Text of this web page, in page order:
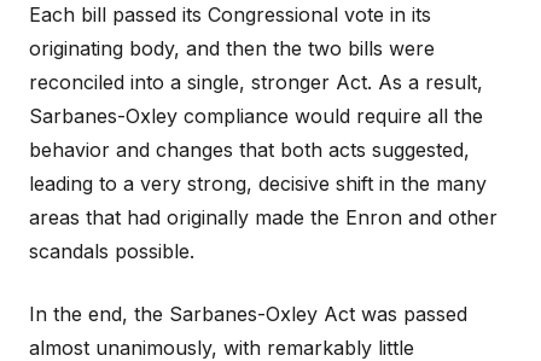
Each bill passed its Congressional vote in its
originating body, and then the two bills were
reconciled into a single, stronger Act. As a result,
Sarbanes-Oxley compliance would require all the
behavior and changes that both acts suggested,
leading to a very strong, decisive shift in the many
areas that had originally made the Enron and other
scandals possible.
In the end, the Sarbanes-Oxley Act was passed
almost unanimously, with remarkably little